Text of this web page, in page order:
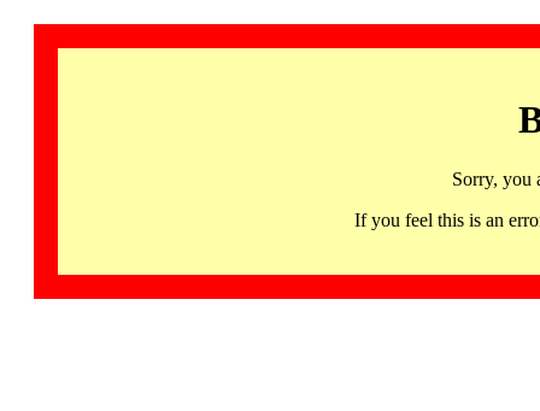
Sorry, you
If you feel this is an